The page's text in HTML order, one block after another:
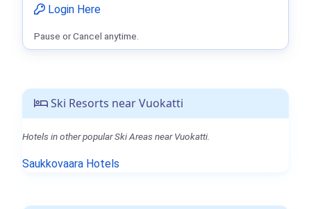
Ski Resorts near Vuokatti
Hotels in other popular Ski Areas near Vuokatti.
Saukkovaara Hotels
Login Here
Pause or Cancel anytime.